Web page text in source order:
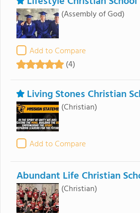
(Assembly of God)
Add to Compare
(4)
Living Stones Christian
(Christian)
Add to Compare
Abundant Life Christian
(Christian)